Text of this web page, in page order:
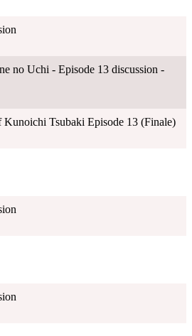
no Uchi - Episode 13 discussion -
Tsubaki Episode 13 (Finale)